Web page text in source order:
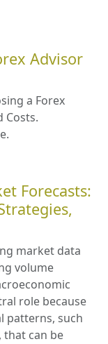
Advisor
a Forex
Costs.
Forecasts:
market data
volume
role because
patterns, such
that can be